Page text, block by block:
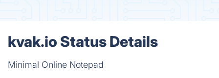
kvak.io Status Details
Minimal Online Notepad